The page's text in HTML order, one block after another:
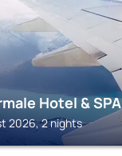
Hotel & SPA
2026, 2 nights